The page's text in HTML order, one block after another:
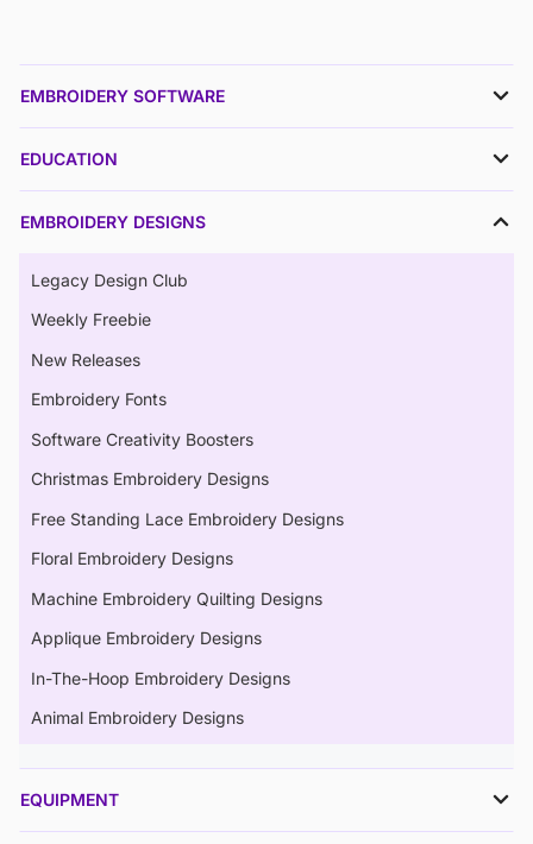
EMBROIDERY SOFTWARE
EDUCATION
EMBROIDERY DESIGNS
Legacy Design Club
Weekly Freebie
New Releases
Embroidery Fonts
Software Creativity Boosters
Christmas Embroidery Designs
Free Standing Lace Embroidery Designs
Floral Embroidery Designs
Machine Embroidery Quilting Designs
Applique Embroidery Designs
In-The-Hoop Embroidery Designs
Animal Embroidery Designs
EQUIPMENT